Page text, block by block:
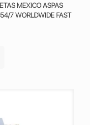
MEXICO ASPAS
7 WORLDWIDE FAST